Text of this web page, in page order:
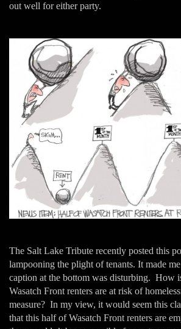
out well for either party.
The Salt Lake Tribute recently posted this
lampooning the plight of tenants. It made
caption at the bottom was disturbing. How
Wasatch Front renters are at risk of
measure? In my view, it would seem this
that this half of Wasatch Front renters are